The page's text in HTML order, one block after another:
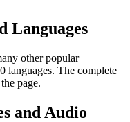
Languages
other popular
languages. The complete
page.
and Audio